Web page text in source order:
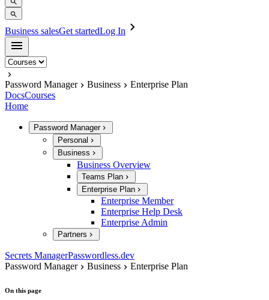
Business salesGet startedLog In
Password Manager Business
Enterprise Plan
DocsCourses
Home
Password Manager
Personal
Business
Business Overview
Teams Plan
Enterprise Plan
Enterprise Member
Enterprise Help Desk
Enterprise Admin
Partners
Secrets ManagerPasswordless.dev
Password Manager
Business Enterprise Plan
On this page